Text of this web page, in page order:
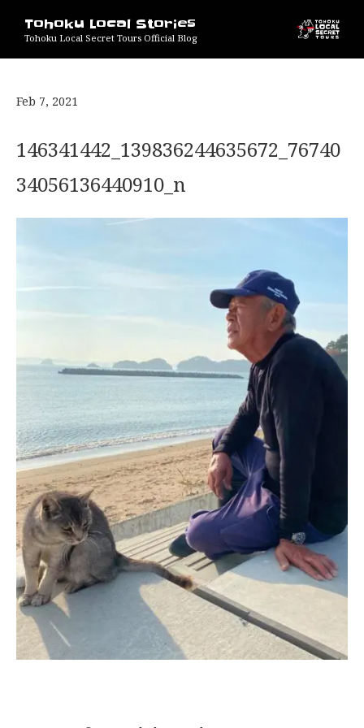
Tohoku Local Stories
Tohoku Local Secret Tours Official Blog
Feb 7, 2021
146341442_139836244635672_76740
34056136440910_n